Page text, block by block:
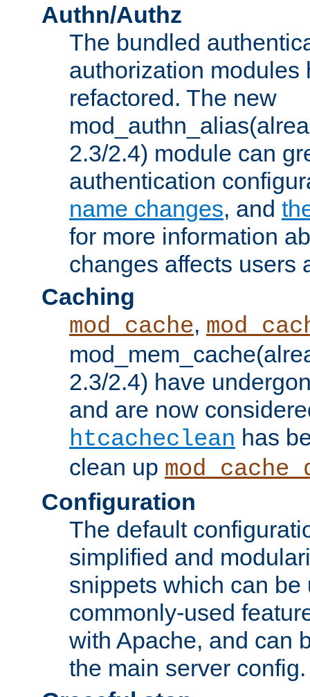
Authn/Authz
The bundled
authorization modules
refactored. The new
2.3/2.4) module can
authentication
name changes, and
for more information
changes affects users
Caching
mod_cache,
2.3/2.4) have
and are now
htcacheclean has
clean up
Configuration
The default
simplified and
snippets which can be
commonly-used
with Apache, and can
the main server config.